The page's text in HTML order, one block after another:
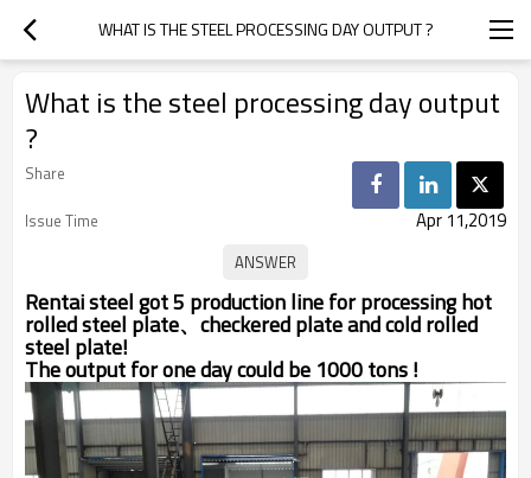
WHAT IS THE STEEL PROCESSING DAY OUTPUT ?
What is the steel processing day output
?
Share
Issue Time
Apr 11,2019
Rentai steel got 5 production line for processing hot
rolled steel plate、checkered plate and cold rolled
steel plate!
The output for one day could be 1000 tons !